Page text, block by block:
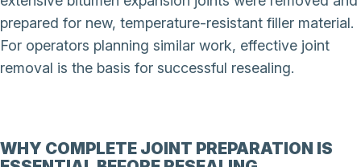
prepared for new, temperature-resistant filler material.
For operators planning similar work, effective joint
removal is the basis for successful resealing.
WHY COMPLETE JOINT PREPARATION IS